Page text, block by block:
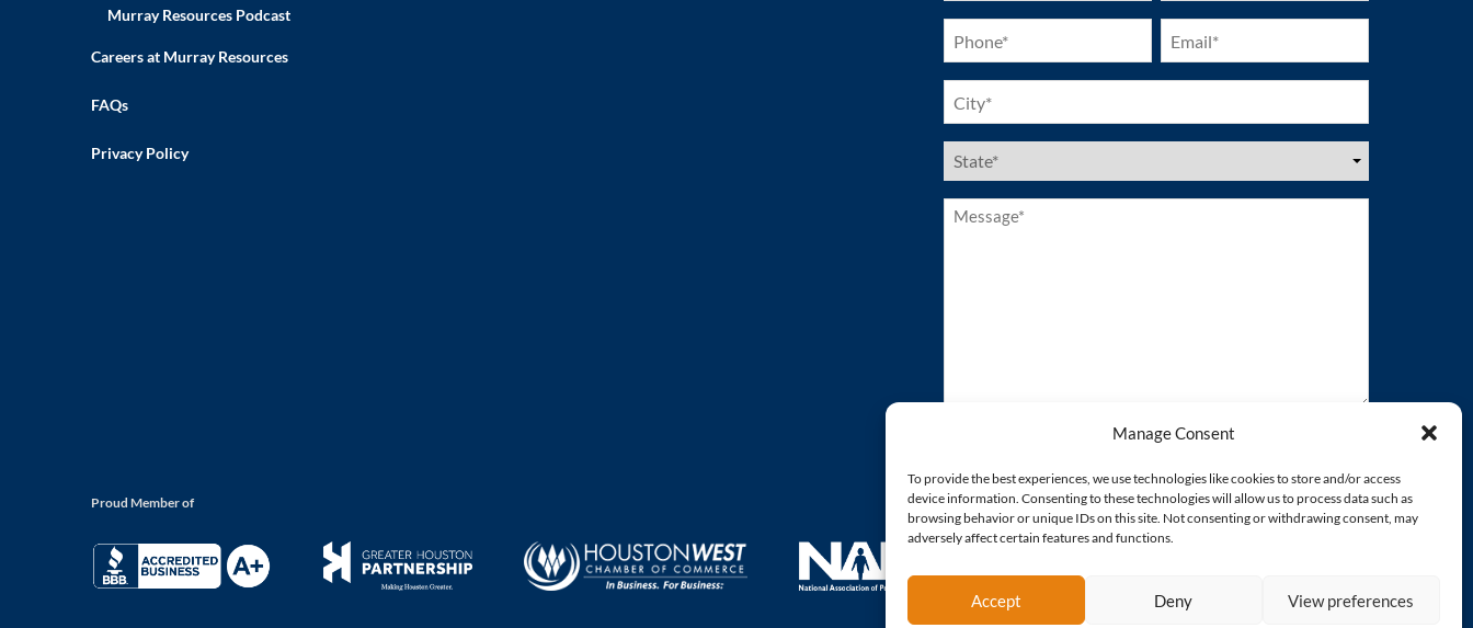
Manage Consent
To provide the best experiences, we use technologies like cookies to store and/or access
device information. Consenting to these technologies will allow us to process data such as
browsing behavior or unique IDs on this site. Not consenting or withdrawing consent, may
adversely affect certain features and functions.
Accept Deny View preferences
Murray Resources Podcast
Careers at Murray Resources
FAQs
Privacy Policy
Phone
(Required)
Email
(Required)
City
(Required)
US
States
Message*
(Required)
Proud Member of